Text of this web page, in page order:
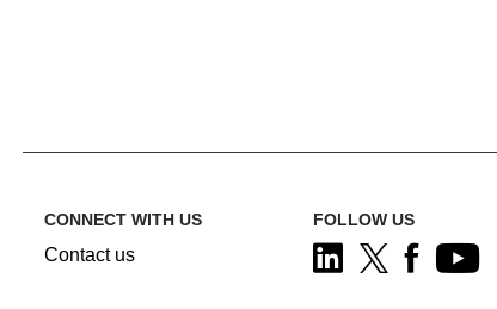
CONNECT WITH US
Contact us
FOLLOW US